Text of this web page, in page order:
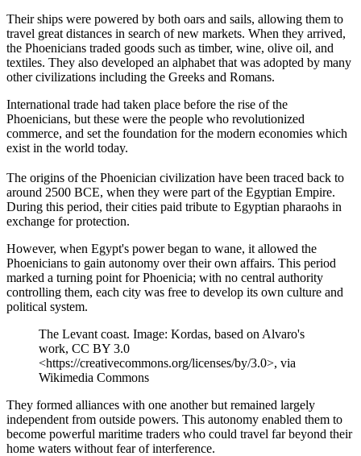
Their ships were powered by both oars and sails, allowing them to
travel great distances in search of new markets. When they arrived,
the Phoenicians traded goods such as timber, wine, olive oil, and
textiles. They also developed an alphabet that was adopted by many
other civilizations including the Greeks and Romans.
International trade had taken place before the rise of the
Phoenicians, but these were the people who revolutionized
commerce, and set the foundation for the modern economies which
exist in the world today.
The origins of the Phoenician civilization have been traced back to
around 2500 BCE, when they were part of the Egyptian Empire.
During this period, their cities paid tribute to Egyptian pharaohs in
exchange for protection.
However, when Egypt's power began to wane, it allowed the
Phoenicians to gain autonomy over their own affairs. This period
marked a turning point for Phoenicia; with no central authority
controlling them, each city was free to develop its own culture and
political system.
The Levant coast. Image: Kordas, based on Alvaro's
work, CC BY 3.0
<https://creativecommons.org/licenses/by/3.0>, via
Wikimedia Commons
They formed alliances with one another but remained largely
independent from outside powers. This autonomy enabled them to
become powerful maritime traders who could travel far beyond their
home waters without fear of interference.